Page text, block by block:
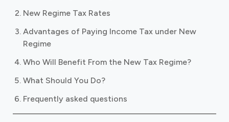
New Regime Tax Rates
Advantages of Paying Income Tax under New
Regime
Who Will Benefit From the New Tax Regime?
What Should You Do?
Frequently asked questions